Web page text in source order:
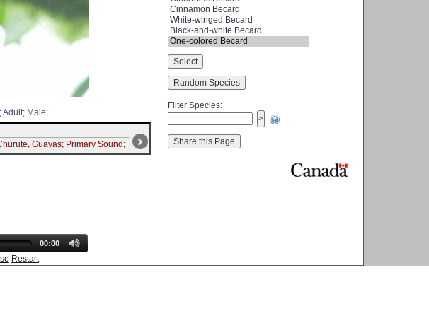
Adult; Male;
Guayas; Primary Sound;
00:00
Restart
Filter Species: